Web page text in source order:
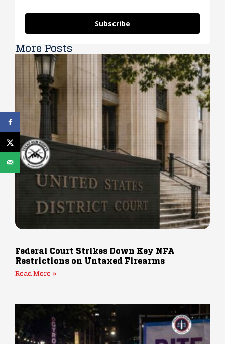
Subscribe
More Posts
Federal Court Strikes Down Key NFA
Restrictions on Untaxed Firearms
Read More »